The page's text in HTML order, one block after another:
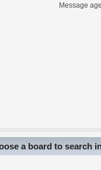
Message
a board to search